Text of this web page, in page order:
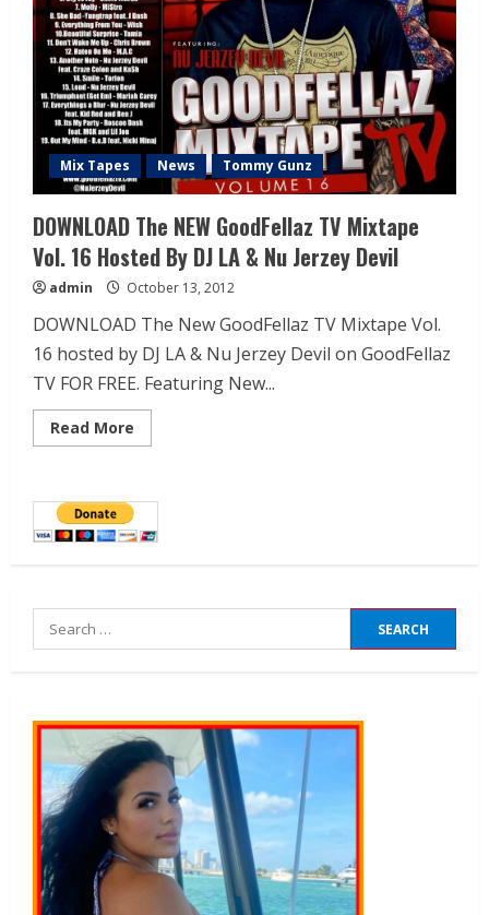
Mix Tapes News Tommy Gunz
DOWNLOAD The NEW GoodFellaz TV Mixtape
Vol. 16 Hosted By DJ LA & Nu Jerzey Devil
admin October 13, 2012
DOWNLOAD The New GoodFellaz TV Mixtape Vol.
16 hosted by DJ LA & Nu Jerzey Devil on GoodFellaz
TV FOR FREE. Featuring New...
Read More